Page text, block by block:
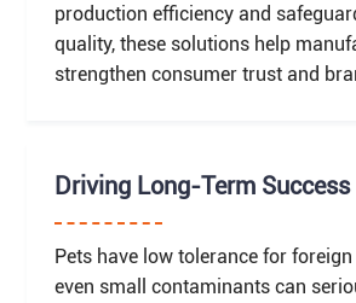
production efficiency and
quality, these solutions help
strengthen consumer trust and
Driving Long-Term Success
Pets have low tolerance for foreign
even small contaminants can